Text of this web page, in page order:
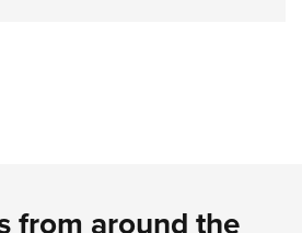
from around the